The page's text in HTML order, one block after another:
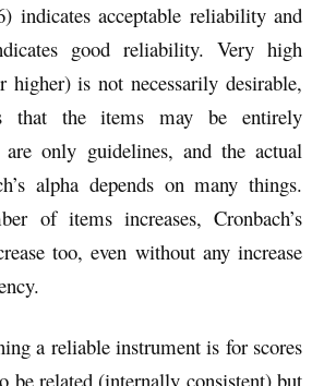
indicates acceptable reliability and
good reliability. Very high
is not necessarily desirable,
that the items may be entirely
are only guidelines, and the actual
alpha depends on many things.
of items increases, Cronbach’s
too, even without any increase
a reliable instrument is for scores
be related (internally consistent) but